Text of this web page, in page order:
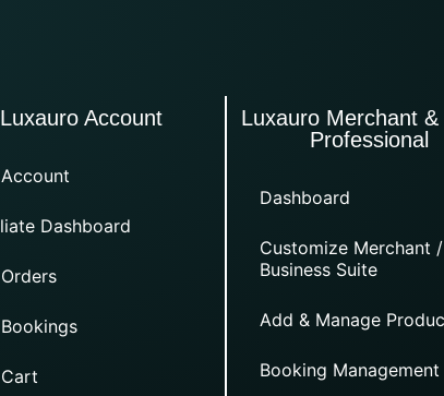
Luxauro Account
Dashboard
Luxauro Merchant &
Professional
Dashboard
Customize Merchant
Business Suite
Add & Manage
Booking Management